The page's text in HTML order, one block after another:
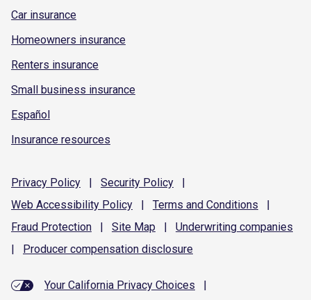
Car insurance
Homeowners insurance
Renters insurance
Small business insurance
Español
Insurance resources
Privacy Policy | Security Policy
|
Web Accessibility Policy | Terms and Conditions
|
Fraud Protection | Site Map | Underwriting companies
|
Producer compensation disclosure
Your California Privacy Choices
|